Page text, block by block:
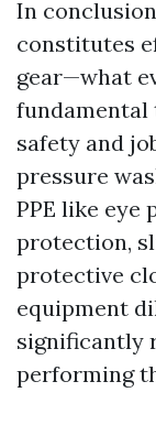
In
constitutes
gear—what
fundamental
safety and
pressure
PPE like
protection,
protective
equipment
significantly
performing